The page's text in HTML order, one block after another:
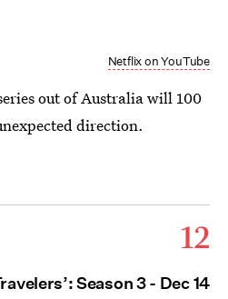
Netflix on YouTube
out of Australia will 100
direction.
12
Season 3 - Dec 14